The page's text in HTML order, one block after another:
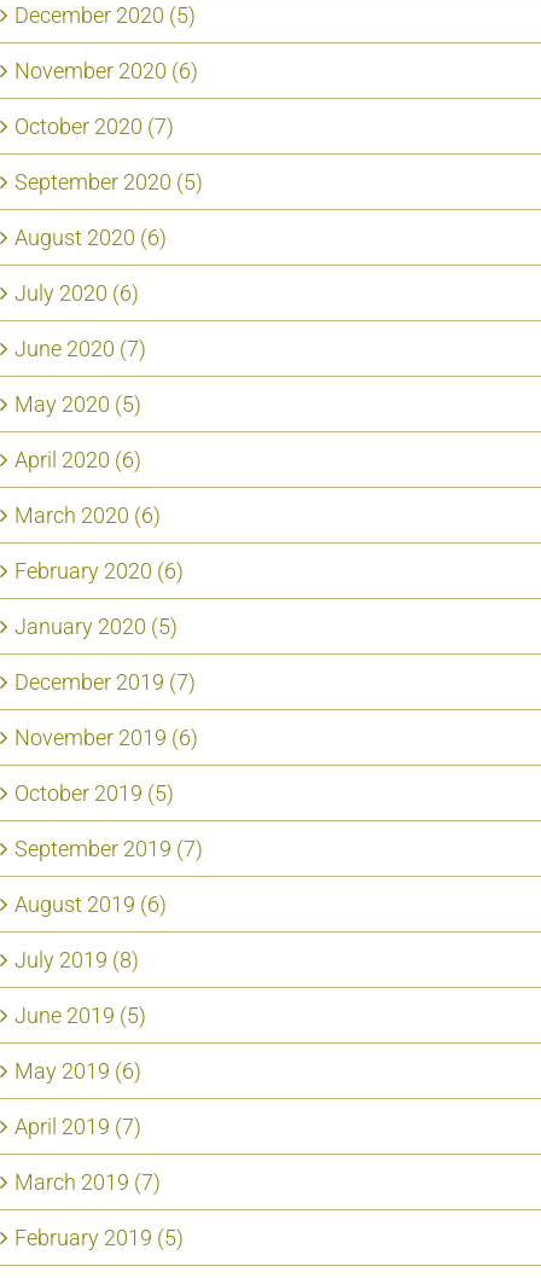
December 2020 (5)
November 2020 (6)
October 2020 (7)
September 2020 (5)
August 2020 (6)
July 2020 (6)
June 2020 (7)
May 2020 (5)
April 2020 (6)
March 2020 (6)
February 2020 (6)
January 2020 (5)
December 2019 (7)
November 2019 (6)
October 2019 (5)
September 2019 (7)
August 2019 (6)
July 2019 (8)
June 2019 (5)
May 2019 (6)
April 2019 (7)
March 2019 (7)
February 2019 (5)